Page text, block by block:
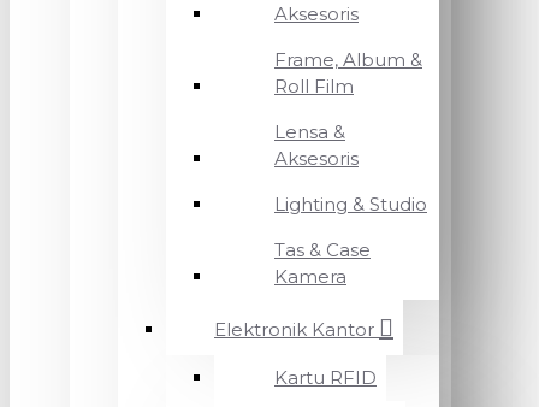
Aksesoris
Frame, Album &
Roll Film
Lensa &
Aksesoris
Lighting & Studio
Tas & Case
Kamera
Elektronik Kantor
Kartu RFID